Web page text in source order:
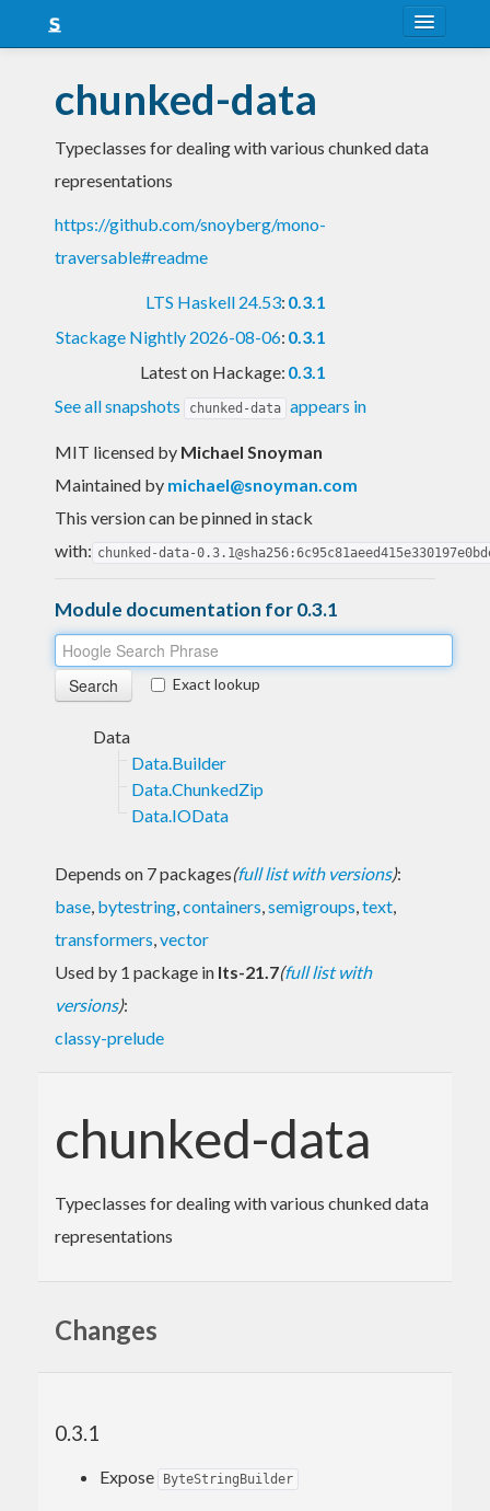
Snapshots
LTS
chunked-data
Typeclasses for dealing with various chunked data
representations
https://github.com/snoyberg/mono-
traversable#readme
LTS Haskell 24.53: 0.3.1
Stackage Nightly 2026-08-06: 0.3.1
Latest on Hackage: 0.3.1
See all snapshots
chunked-data appears in
MIT licensed by Michael Snoyman
Maintained by michael@snoyman.com
This version can be pinned in stack
with: chunked-data-
Module documentation for 0.3.1
Exact lookup
Data
Data.Builder
Data.ChunkedZip
Data.IOData
Depends on 7 packages(full list with versions):
base, bytestring,containers,semigroups,text,
transformers,vector
Used by 1 package in lts-21.7(full list with
versions):
classy-prelude
chunked-data
Typeclasses for dealing with various chunked data
representations
Changes
0.3.1
Expose ByteStringBuilder